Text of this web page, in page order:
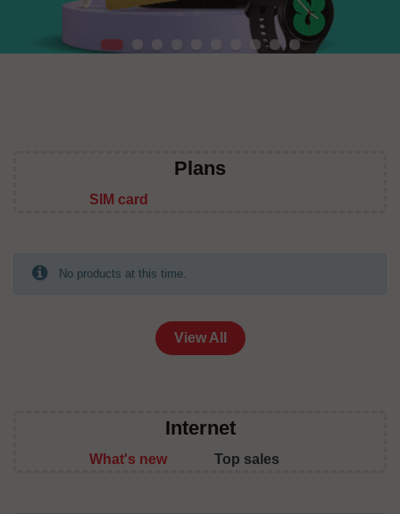
Plans
SIM card
No products at this time.
View All
Internet
What's new Top sales